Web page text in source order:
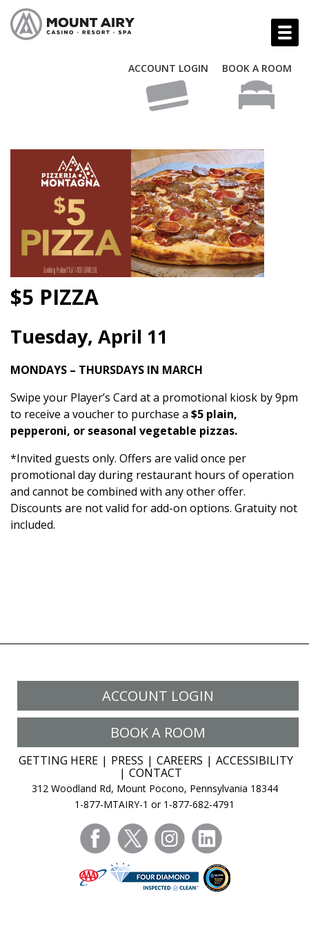
ACCOUNT LOGIN BOOK A ROOM
$5 PIZZA
Tuesday, April 11
MONDAYS – THURSDAYS IN MARCH
Swipe your Player’s Card at a promotional kiosk by 9pm
to receive a voucher to purchase a $5 plain,
pepperoni, or seasonal vegetable pizzas.
*Invited guests only. Offers are valid once per
promotional day during restaurant hours of operation
and cannot be combined with any other offer.
Discounts are not valid for add-on options. Gratuity not
included.
ACCOUNT LOGIN
BOOK A ROOM
GETTING HERE PRESS CAREERS
ACCESSIBILITY
CONTACT
312 Woodland Rd, Mount Pocono, Pennsylvania 18344
1-877-MTAIRY-1 or 1-877-682-4791
facebooktwitter instagram